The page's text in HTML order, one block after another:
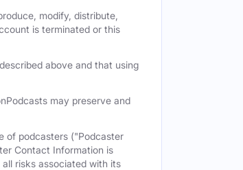
modify, distribute,
is terminated or this
above and that using
may preserve and
of podcasters ("Podcaster
Contact Information is
risks associated with its